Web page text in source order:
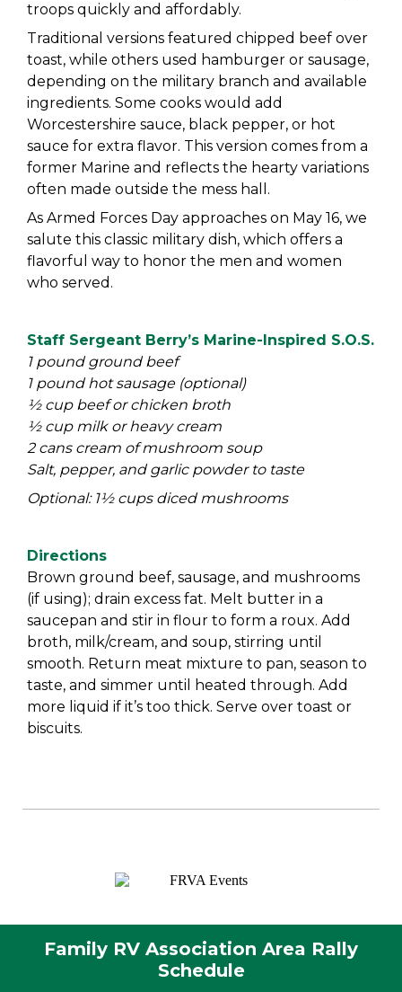
troops quickly and affordably.
Traditional versions featured chipped beef over
toast, while others used hamburger or sausage,
depending on the military branch and available
ingredients. Some cooks would add
Worcestershire sauce, black pepper, or hot
sauce for extra flavor. This version comes from a
former Marine and reflects the hearty variations
often made outside the mess hall.
As Armed Forces Day approaches on May 16, we
salute this classic military dish, which offers a
flavorful way to honor the men and women
who served.
Staff Sergeant Berry’s Marine-Inspired S.O.S.
1 pound ground beef
1 pound hot sausage (optional)
½ cup beef or chicken broth
½ cup milk or heavy cream
2 cans cream of mushroom soup
Salt, pepper, and garlic powder to taste
Optional: 1½ cups diced mushrooms
Directions
Brown ground beef, sausage, and mushrooms
(if using); drain excess fat. Melt butter in a
saucepan and stir in flour to form a roux. Add
broth, milk/cream, and soup, stirring until
smooth. Return meat mixture to pan, season to
taste, and simmer until heated through. Add
more liquid if it’s too thick. Serve over toast or
biscuits.
Family RV Association Area Rally
Schedule